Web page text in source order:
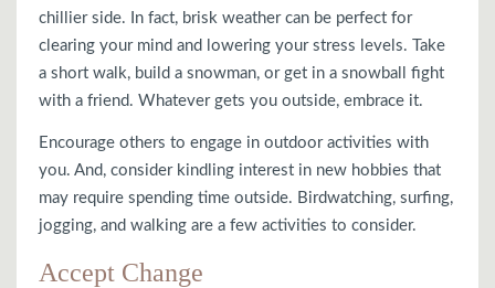
chillier side. In fact, brisk weather can be perfect for
clearing your mind and lowering your stress levels. Take
a short walk, build a snowman, or get in a snowball fight
with a friend. Whatever gets you outside, embrace it.
Encourage others to engage in outdoor activities with
you. And, consider kindling interest in new hobbies that
may require spending time outside. Birdwatching, surfing,
jogging, and walking are a few activities to consider.
Accept Change